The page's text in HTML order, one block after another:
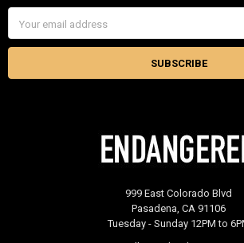
Address
999 East Colorado Blvd
Pasadena, CA 91106
Tuesday - Sunday 12PM to